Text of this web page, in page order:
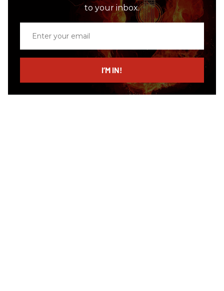
to your inbox.
email
I’M IN!